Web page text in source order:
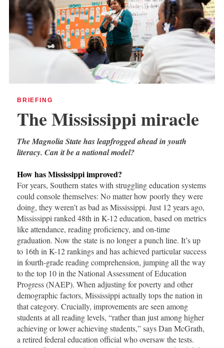
BRIEFING
The Mississippi miracle
The Magnolia State has leapfrogged ahead in youth
literacy. Can it be a national model?
How has Mississippi improved?
For years, Southern states with struggling education systems
could console themselves: No matter how poorly they were
doing, they weren’t as bad as Mississippi. Just 12 years ago,
Mississippi ranked 48th in K-12 education, based on metrics
like attendance, reading proficiency, and on-time
graduation. Now the state is no longer a punch line. It’s up
to 16th in K-12 rankings and has achieved particular success
in fourth-grade reading comprehension, jumping all the way
to the top 10 in the National Assessment of Education
Progress (NAEP). When adjusting for poverty and other
demographic factors, Mississippi actually tops the nation in
that category. Crucially, improvements are seen among
students at all reading levels, “rather than just among higher
achieving or lower achieving students,” says Dan McGrath,
a retired federal education official who oversaw the tests.